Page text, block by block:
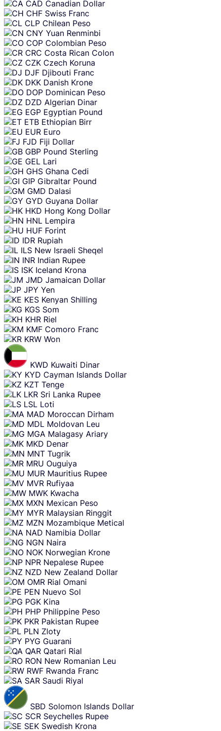
CAD Canadian Dollar
CHF Swiss Franc
CLP Chilean Peso
CNY Yuan Renminbi
COP Colombian Peso
CRC Costa Rican Colon
CZK Czech Koruna
DJF Djibouti Franc
DKK Danish Krone
DOP Dominican Peso
DZD Algerian Dinar
EGP Egyptian Pound
ETB Ethiopian Birr
EUR Euro
FJD Fiji Dollar
GBP Pound Sterling
GEL Lari
GHS Ghana Cedi
GIP Gibraltar Pound
GMD Dalasi
GYD Guyana Dollar
HKD Hong Kong Dollar
HNL Lempira
HUF Forint
IDR Rupiah
ILS New Israeli Sheqel
INR Indian Rupee
ISK Iceland Krona
JMD Jamaican Dollar
JPY Yen
KES Kenyan Shilling
KGS Som
KHR Riel
KMF Comoro Franc
KRW Won
KWD Kuwaiti Dinar
KYD Cayman Islands Dollar
KZT Tenge
LKR Sri Lanka Rupee
LSL Loti
MAD Moroccan Dirham
MDL Moldovan Leu
MGA Malagasy Ariary
MKD Denar
MNT Tugrik
MRU Ouguiya
MUR Mauritius Rupee
MVR Rufiyaa
MWK Kwacha
MXN Mexican Peso
MYR Malaysian Ringgit
MZN Mozambique Metical
NAD Namibia Dollar
NGN Naira
NOK Norwegian Krone
NPR Nepalese Rupee
NZD New Zealand Dollar
OMR Rial Omani
PEN Nuevo Sol
PGK Kina
PHP Philippine Peso
PKR Pakistan Rupee
PLN Zloty
PYG Guarani
QAR Qatari Rial
RON New Romanian Leu
RWF Rwanda Franc
SAR Saudi Riyal
SBD Solomon Islands Dollar
SCR Seychelles Rupee
SEK Swedish Krona